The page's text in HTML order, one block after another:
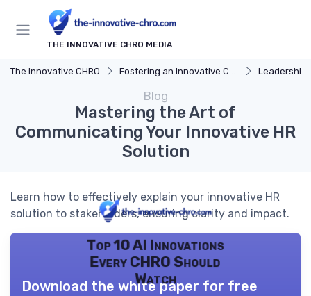
THE INNOVATIVE CHRO MEDIA
The innovative CHRO Fostering an Innovative Culture Leadership
Blog
Mastering the Art of
Communicating Your Innovative HR
Solution
Learn how to effectively explain your innovative HR
solution to stakeholders, ensuring clarity and impact.
Top 10 AI Innovations
Every CHRO Should
Watch
Download the white paper for free